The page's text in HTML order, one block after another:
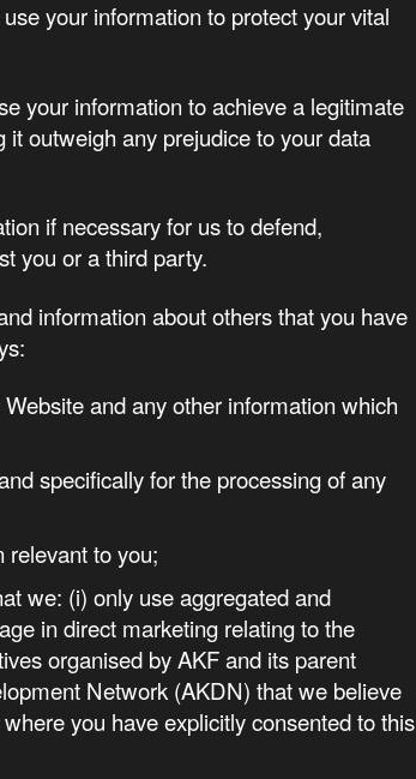
your information to protect your vital
your information to achieve a legitimate
outweigh any prejudice to your data
if necessary for us to defend,
you or a third party.
information about others that you have
and any other information which
specifically for the processing of any
relevant to you;
we: (i) only use aggregated and
in direct marketing relating to the
organised by AKF and its parent
Network (AKDN) that we believe
you have explicitly consented to this